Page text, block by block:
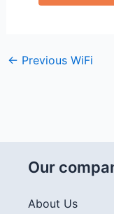
← Previous WiFi
Our
About Us